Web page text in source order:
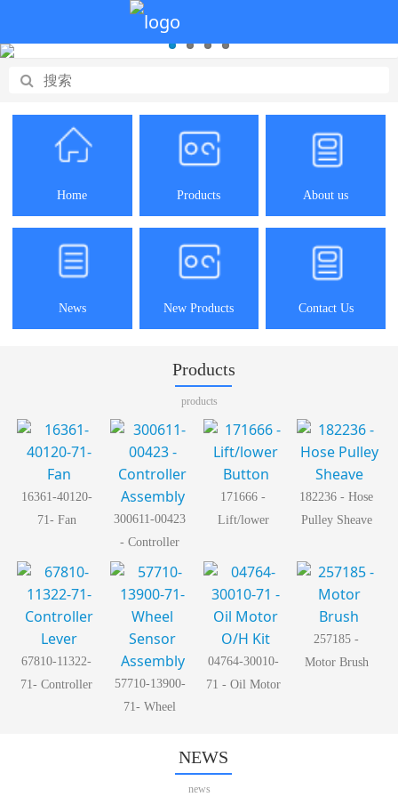
Home Products About us
News New Products Contact Us
Products
products
16361-40120-
71- Fan
300611-00423
- Controller
Assembly
171666 -
Lift/lower
182236 - Hose
Pulley Sheave
67810-11322-
71- Controller
57710-13900-
71- Wheel
04764-30010-
71 - Oil Motor
257185 -
Motor Brush
NEWS
news